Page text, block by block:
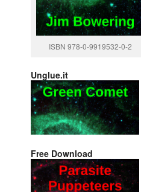
ISBN 978-0-9919532-0-2
Unglue.it
Free Download